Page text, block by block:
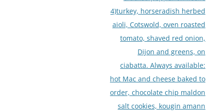
4)turkey, horseradish herbed
aioli, Cotswold, oven roasted
tomato, shaved red onion,
Dijon and greens, on
ciabatta. Always available:
hot Mac and cheese baked to
order, chocolate chip maldon
salt cookies, kougin amann